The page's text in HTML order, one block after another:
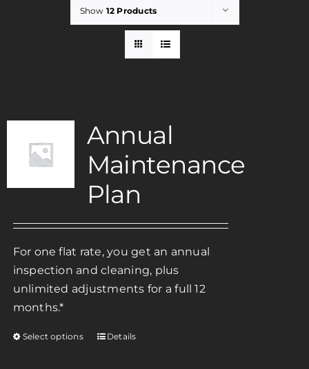
Payments
Show 12 Products
Annual
Maintenance
Plan
For one flat rate, you get an annual
inspection and cleaning, plus
unlimited adjustments for a full 12
months.*
Select options
ThisDetails